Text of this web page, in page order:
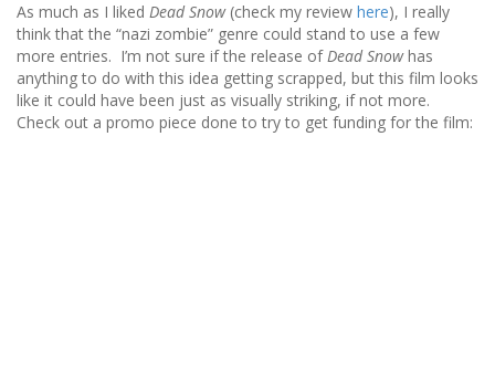
As much as I liked Dead Snow(check my review here), I really
think that the “nazi zombie” genre could stand to use a few
more entries. I’m not sure if the release ofDead Snowhas
anything to do with this idea getting scrapped, but this film looks
like it could have been just as visually striking, if not more.
Check out a promo piece done to try to get funding for the film: